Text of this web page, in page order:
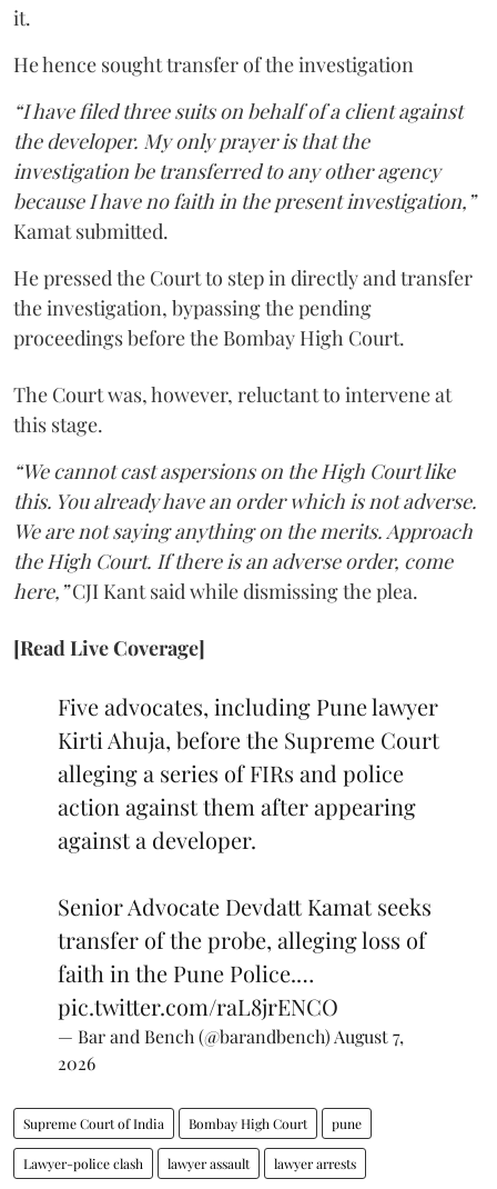
it.
He hence sought transfer of the investigation
“I have filed three suits on behalf of a client against
the developer. My only prayer is that the
investigation be transferred to any other agency
because I have no faith in the present investigation,”
Kamat submitted.
He pressed the Court to step in directly and transfer
the investigation, bypassing the pending
proceedings before the Bombay High Court.
The Court was, however, reluctant to intervene at
this stage.
“We cannot cast aspersions on the High Court like
this. You already have an order which is not adverse.
We are not saying anything on the merits. Approach
the High Court. If there is an adverse order, come
here,”CJI Kant said while dismissing the plea.
[Read Live Coverage]
Five advocates, including Pune lawyer
Kirti Ahuja, before the Supreme Court
alleging a series of FIRs and police
action against them after appearing
against a developer.
Senior Advocate Devdatt Kamat seeks
transfer of the probe, alleging loss of
faith in the Pune Police.…
pic.twitter.com/raL8jrENCO
— Bar and Bench (@barandbench) August 7,
2026
Supreme Court of India Bombay High Court pune
Lawyer-police clash lawyer assault lawyer arrests